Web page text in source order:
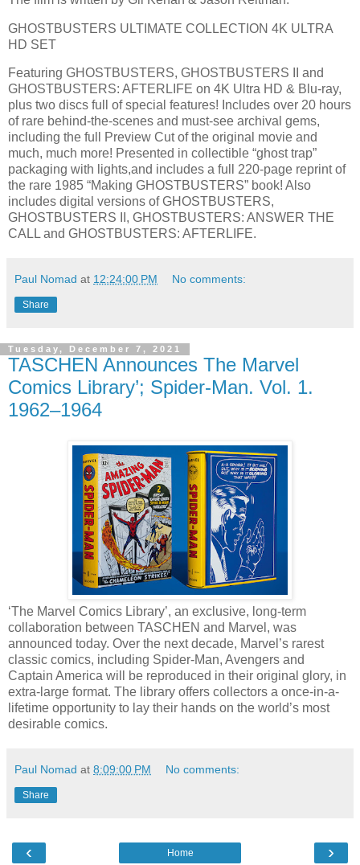
GHOSTBUSTERS ULTIMATE COLLECTION 4K ULTRA
HD SET
Featuring GHOSTBUSTERS, GHOSTBUSTERS II and
GHOSTBUSTERS: AFTERLIFE on 4K Ultra HD & Blu-ray,
plus two discs full of special features! Includes over 20 hours
of rare behind-the-scenes and must-see archival gems,
including the full Preview Cut of the original movie and
much, much more! Presented in collectible “ghost trap”
packaging with lights,and includes a full 220-page reprint of
the rare 1985 “Making GHOSTBUSTERS” book! Also
includes digital versions of GHOSTBUSTERS,
GHOSTBUSTERS II, GHOSTBUSTERS: ANSWER THE
CALL and GHOSTBUSTERS: AFTERLIFE.
Paul Nomad at 12:24:00 PM No comments:
Share
Tuesday, December 7, 2021
TASCHEN Announces The Marvel
Comics Library’; Spider-Man. Vol. 1.
1962–1964
‘The Marvel Comics Library’, an exclusive, long-term
collaboration between TASCHEN and Marvel, was
announced today. Over the next decade, Marvel’s rarest
classic comics, including Spider-Man, Avengers and
Captain America will be reproduced in their original glory, in
extra-large format. The library offers collectors a once-in-a-
lifetime opportunity to lay their hands on the world’s most
desirable comics.
Paul Nomad at 8:09:00 PM No comments:
Share
‹ ›
Home